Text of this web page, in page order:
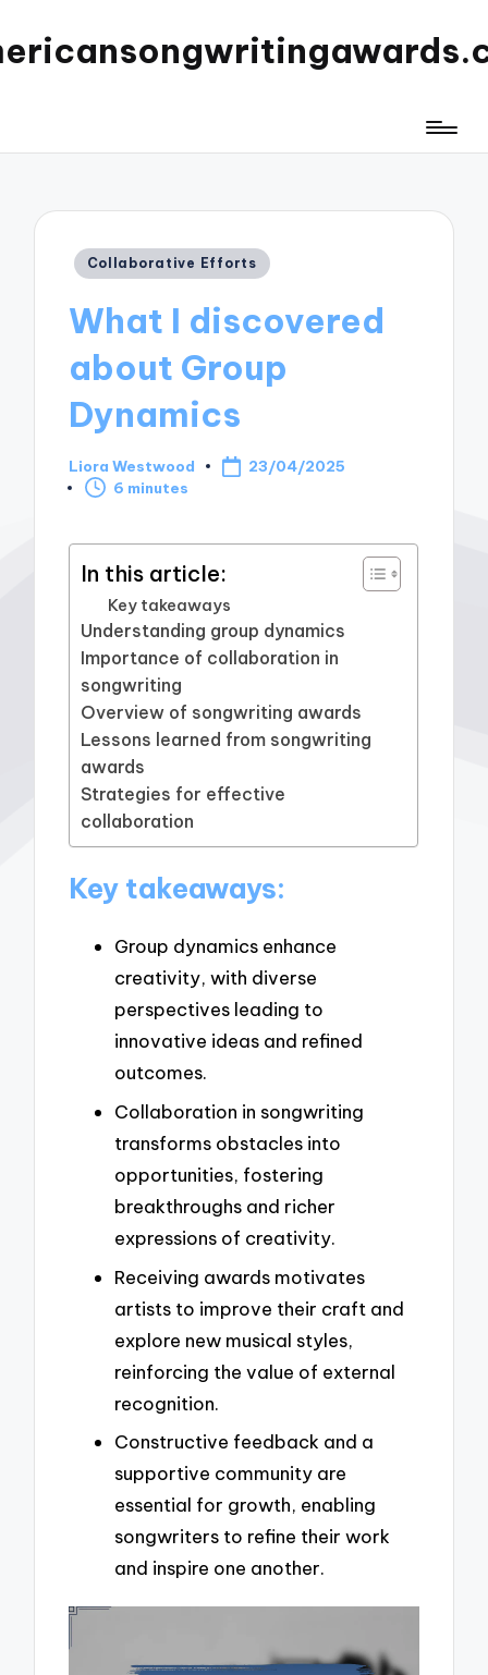
Posted
Collaborative Efforts
What I discovered
about Group
Dynamics
Posted
by
Liora Westwood
23/04/2025
6 minutes
In this article:
Key takeaways
Understanding group dynamics
Importance of collaboration in
songwriting
Overview of songwriting awards
Lessons learned from songwriting
awards
Strategies for effective
collaboration
Key takeaways:
Group dynamics enhance
creativity, with diverse
perspectives leading to
innovative ideas and refined
outcomes.
Collaboration in songwriting
transforms obstacles into
opportunities, fostering
breakthroughs and richer
expressions of creativity.
Receiving awards motivates
artists to improve their craft and
explore new musical styles,
reinforcing the value of external
recognition.
Constructive feedback and a
supportive community are
essential for growth, enabling
songwriters to refine their work
and inspire one another.